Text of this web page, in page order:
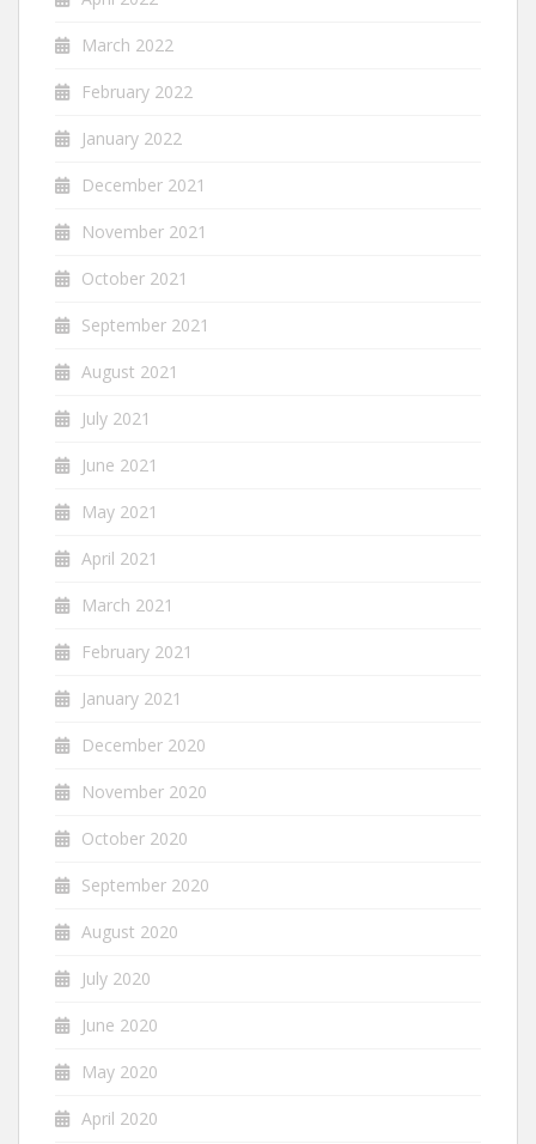
March 2022
February 2022
January 2022
December 2021
November 2021
October 2021
September 2021
August 2021
July 2021
June 2021
May 2021
April 2021
March 2021
February 2021
January 2021
December 2020
November 2020
October 2020
September 2020
August 2020
July 2020
June 2020
May 2020
April 2020